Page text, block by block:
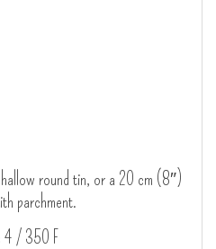
round tin, or a 20 cm (8″)
parchment.
4 / 350 F